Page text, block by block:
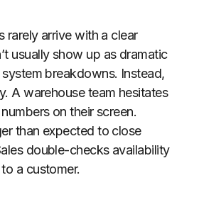
rarely arrive with a clear
usually show up as dramatic
breakdowns. Instead,
A warehouse team hesitates
on their screen.
than expected to close
double-checks availability
a customer.